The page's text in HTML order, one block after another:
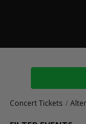
Concert Tickets